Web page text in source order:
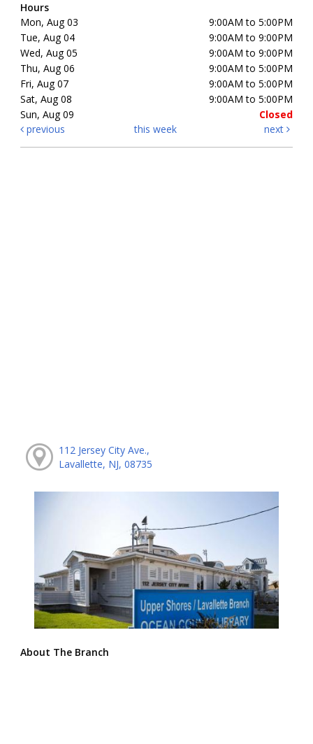
Hours
Mon, Aug 03
9:00AM to 5:00PM
Tue, Aug 04
9:00AM to 9:00PM
Wed, Aug 05
9:00AM to 9:00PM
Thu, Aug 06
9:00AM to 5:00PM
Fri, Aug 07
9:00AM to 5:00PM
Sat, Aug 08
9:00AM to 5:00PM
Sun, Aug 09
Closed
previous
this week next
112 Jersey City Ave.,
Lavallette, NJ, 08735
About The Branch